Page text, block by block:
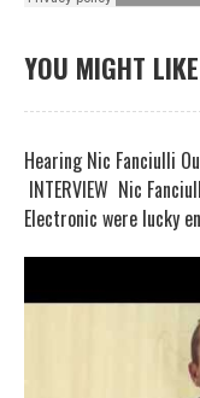
YOU MIGHT LIKE
Hearing Nic Fanciulli
INTERVIEW Nic
Electronic were lucky